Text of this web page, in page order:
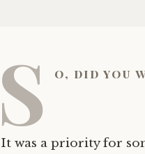
S o, did you
It was a priority for